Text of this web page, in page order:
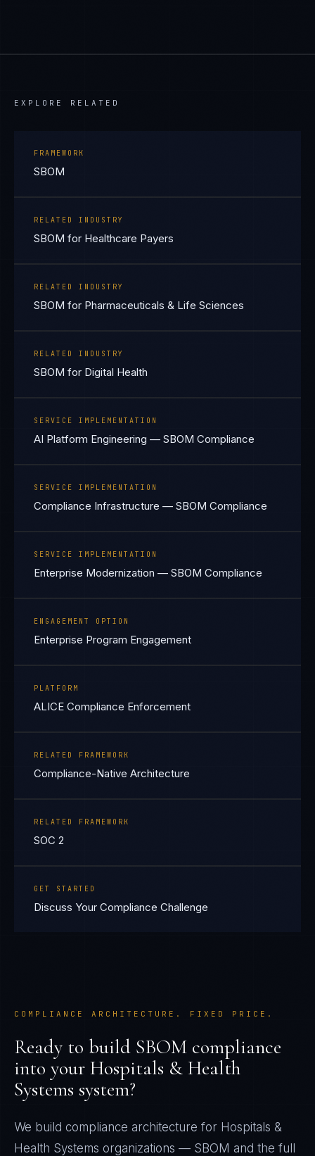
EXPLORE RELATED
FRAMEWORK
SBOM
RELATED INDUSTRY
SBOM for Healthcare Payers
RELATED INDUSTRY
SBOM for Pharmaceuticals & Life Sciences
RELATED INDUSTRY
SBOM for Digital Health
SERVICE IMPLEMENTATION
AI Platform Engineering — SBOM Compliance
SERVICE IMPLEMENTATION
Compliance Infrastructure — SBOM Compliance
SERVICE IMPLEMENTATION
Enterprise Modernization — SBOM Compliance
ENGAGEMENT OPTION
Enterprise Program Engagement
PLATFORM
ALICE Compliance Enforcement
RELATED FRAMEWORK
Compliance-Native Architecture
RELATED FRAMEWORK
SOC 2
GET STARTED
Discuss Your Compliance Challenge
COMPLIANCE ARCHITECTURE. FIXED PRICE.
Ready to build SBOM compliance
into your Hospitals & Health
Systems system?
We build compliance architecture for Hospitals &
Health Systems organizations — SBOM and the full